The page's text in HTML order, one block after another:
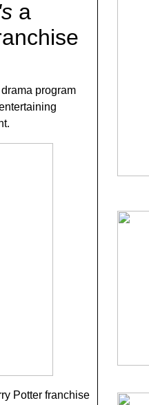
a
program
Potter franchise